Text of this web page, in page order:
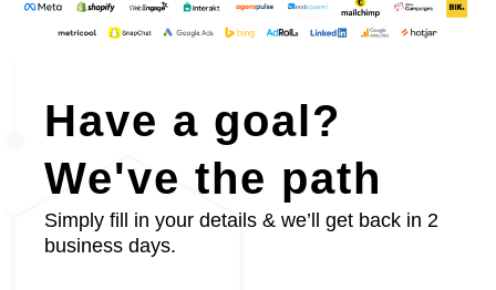
Have a goal?
We've the path
Simply fill in your details & we’ll get back in 2
business days.